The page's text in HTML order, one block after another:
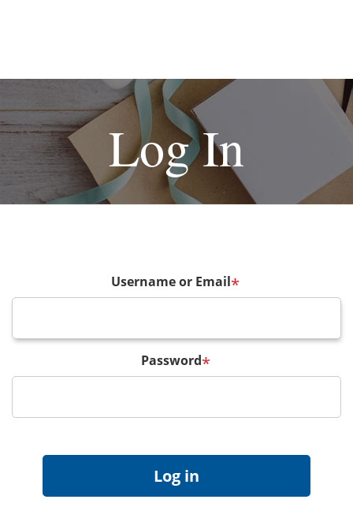
Log In
Username or Email*
Password*